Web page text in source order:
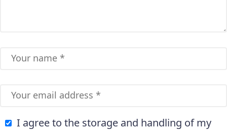
I agree to the storage and handling of my